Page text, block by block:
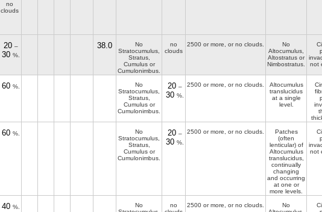
no
clouds
20 –
30 %.
38.0
No
Stratocumulus,
Stratus,
Cumulus or
Cumulonimbus.
no
clouds
2500 or more, or no clouds.
No
Altocumulus,
Altostratus or
Nimbostratus.
not
60 %.
No
Stratocumulus,
Stratus,
Cumulus or
Cumulonimbus.
20 –
30 %.
2500 or more, or no clouds.
Altocumulus
translucidus
at a single
level.
60 %.
No
Stratocumulus,
Stratus,
Cumulus or
Cumulonimbus.
20 –
30 %.
2500 or more, or no clouds.
Patches
(often
lenticular) of
Altocumulus
translucidus,
continually
changing
and occurring
at one or
more levels.
not
40 %.
No
no
2500 or more, or no clouds.
No